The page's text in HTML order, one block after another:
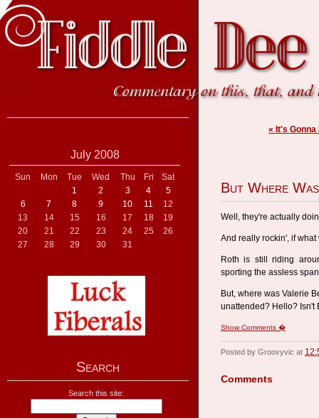
July 2008
Sun Mon Tue Wed Thu Fri
Sat
1
2 3 4
5
6
7 8 9 10 11
12
13
14 15 16 17 18
19
20
21 22 23 24 25
26
27
28 29 30 31
Search
Search this site:
« It's Gonna
But Where
Well, they're actually
And really rockin', if
Roth is still riding
sporting the assless
But, where was Valerie
unattended? Hello? Isn't
Show Comments �
Posted by Groovyvic at
Comments